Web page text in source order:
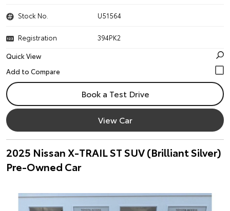
Stock No. U51564
Registration
394PK2
Quick View
Book a Test Drive
View Car
2025 Nissan X-TRAIL ST SUV (Brilliant Silver)
Pre-Owned Car